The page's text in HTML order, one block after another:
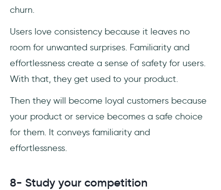
churn.
Users love consistency because it leaves no
room for unwanted surprises. Familiarity and
effortlessness create a sense of safety for users.
With that, they get used to your product.
Then they will become loyal customers because
your product or service becomes a safe choice
for them. It conveys familiarity and
effortlessness.
8- Study your competition